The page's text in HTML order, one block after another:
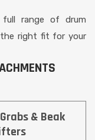
range of drum
right fit for your
& Beak